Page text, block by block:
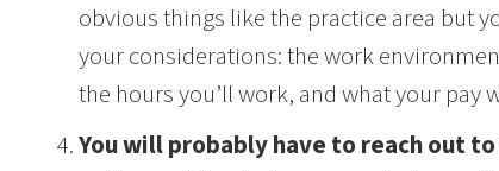
obvious things like the practice area but
your considerations: the work
the hours you’ll work, and what your pay
You will probably have to reach out